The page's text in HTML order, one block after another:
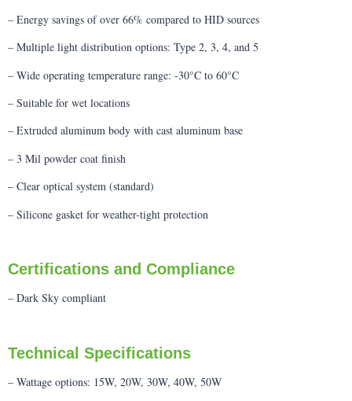
– Energy savings of over 66% compared to HID sources
– Multiple light distribution options: Type 2, 3, 4, and 5
– Wide operating temperature range: -30°C to 60°C
– Suitable for wet locations
– Extruded aluminum body with cast aluminum base
– 3 Mil powder coat finish
– Clear optical system (standard)
– Silicone gasket for weather-tight protection
Certifications and Compliance
– Dark Sky compliant
Technical Specifications
– Wattage options: 15W, 20W, 30W, 40W, 50W